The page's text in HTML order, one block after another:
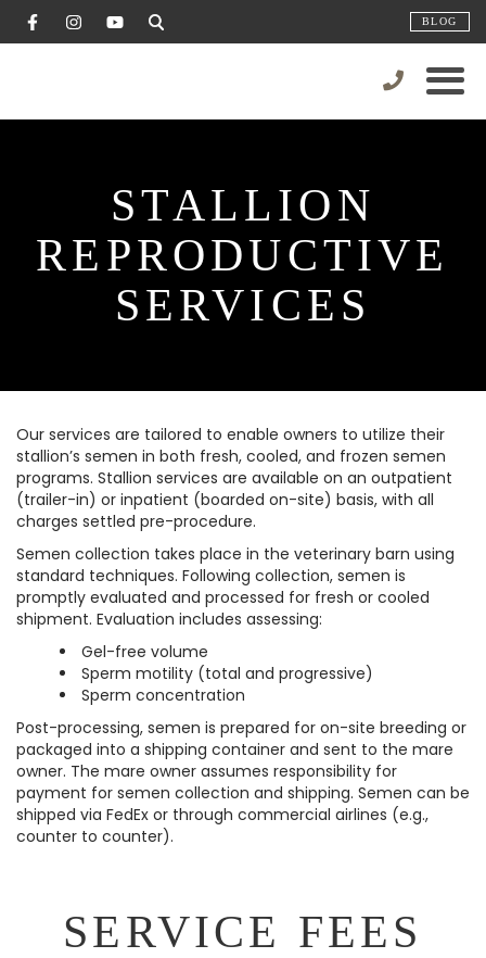
BLOG
STALLION
REPRODUCTIVE
SERVICES
Our services are tailored to enable owners to utilize their
stallion’s semen in both fresh, cooled, and frozen semen
programs. Stallion services are available on an outpatient
(trailer-in) or inpatient (boarded on-site) basis, with all
charges settled pre-procedure.
Semen collection takes place in the veterinary barn using
standard techniques. Following collection, semen is
promptly evaluated and processed for fresh or cooled
shipment. Evaluation includes assessing:
Gel-free volume
Sperm motility (total and progressive)
Sperm concentration
Post-processing, semen is prepared for on-site breeding or
packaged into a shipping container and sent to the mare
owner. The mare owner assumes responsibility for
payment for semen collection and shipping. Semen can be
shipped via FedEx or through commercial airlines (e.g.,
counter to counter).
SERVICE FEES